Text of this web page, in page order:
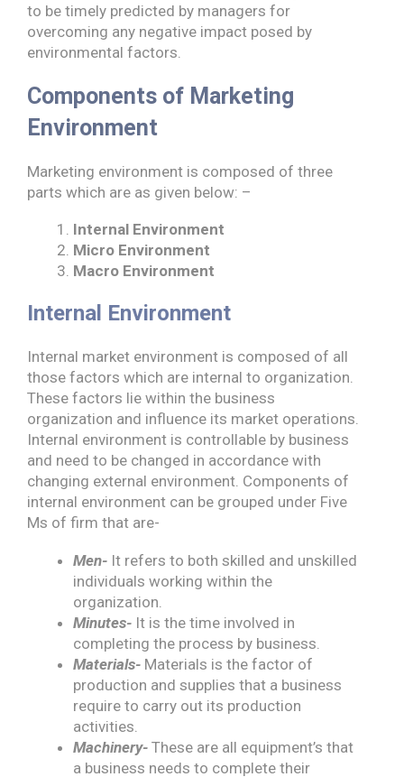
to be timely predicted by managers for
overcoming any negative impact posed by
environmental factors.
Components of Marketing
Environment
Marketing environment is composed of three
parts which are as given below: –
Internal Environment
Micro Environment
Macro Environment
Internal Environment
Internal market environment is composed of all
those factors which are internal to organization.
These factors lie within the business
organization and influence its market operations.
Internal environment is controllable by business
and need to be changed in accordance with
changing external environment. Components of
internal environment can be grouped under Five
Ms of firm that are-
Men- It refers to both skilled and unskilled
individuals working within the
organization.
Minutes- It is the time involved in
completing the process by business.
Materials- Materials is the factor of
production and supplies that a business
require to carry out its production
activities.
Machinery- These are all equipment’s that
a business needs to complete their